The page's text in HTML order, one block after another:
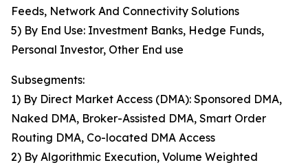
Feeds, Network And Connectivity Solutions
5) By End Use: Investment Banks, Hedge Funds,
Personal Investor, Other End use
Subsegments:
1) By Direct Market Access (DMA): Sponsored DMA,
Naked DMA, Broker-Assisted DMA, Smart Order
Routing DMA, Co-located DMA Access
2) By Algorithmic Execution, Volume Weighted